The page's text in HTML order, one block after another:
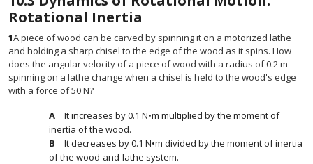
Rotational Inertia
1A piece of wood can be carved by spinning it on a motorized lathe
and holding a sharp chisel to the edge of the wood as it spins. How
does the angular velocity of a piece of wood with a radius of 0.2 m
spinning on a lathe change when a chisel is held to the wood's edge
with a force of 50 N?
It increases by 0.1 N•m multiplied by the moment of
inertia of the wood.
It decreases by 0.1 N•m divided by the moment of inertia
of the wood-and-lathe system.